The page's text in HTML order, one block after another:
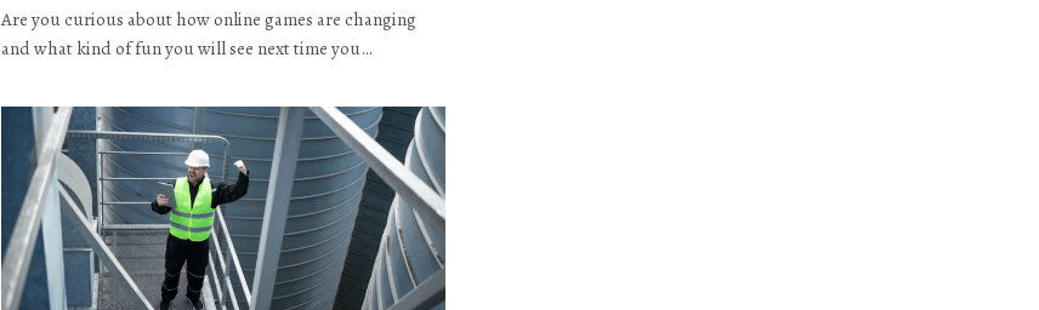
Are you curious about how online games are changing
and what kind of fun you will see next time you…